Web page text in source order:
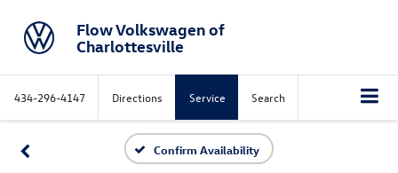
Flow Volkswagen of
Charlottesville
434-296-4147 Directions Service Search
Confirm Availability